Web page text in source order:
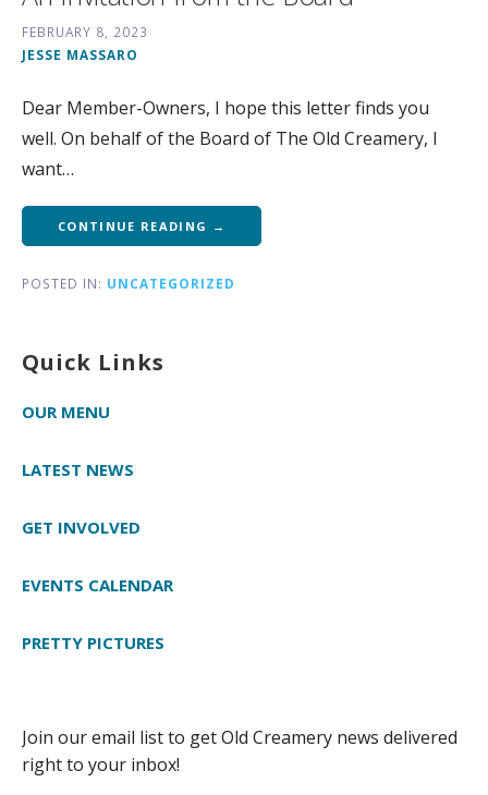
FEBRUARY 8, 2023
JESSE MASSARO
Dear Member-Owners, I hope this letter finds you
well. On behalf of the Board of The Old Creamery, I
want…
CONTINUE READING →
POSTED IN: UNCATEGORIZED
Quick Links
OUR MENU
LATEST NEWS
GET INVOLVED
EVENTS CALENDAR
PRETTY PICTURES